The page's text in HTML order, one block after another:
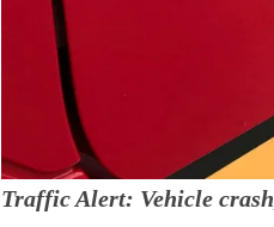
Traffic Alert: Vehicle